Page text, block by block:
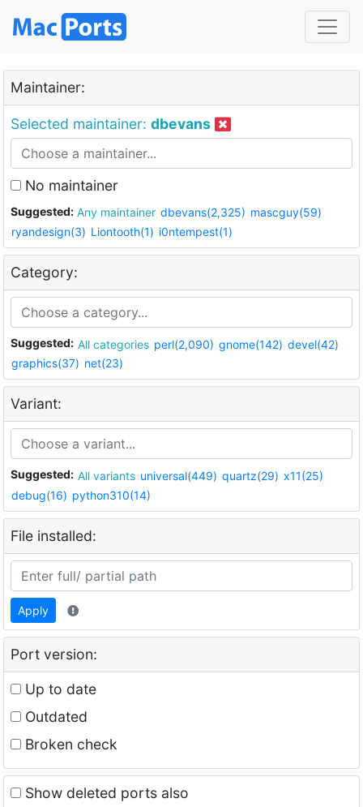
Maintainer:
Selected maintainer: dbevans
No maintainer
Suggested: Any maintainer dbevans(2,325) mascguy(59)
ryandesign(3) Liontooth(1) i0ntempest(1)
Category:
Suggested: All categories perl(2,090) gnome(142) devel(42)
graphics(37) net(23)
Variant:
Suggested: All variants universal(449) quartz(29) x11(25)
debug(16) python310(14)
File installed:
Apply
Port version:
Up to date
Outdated
Broken check
Show deleted ports also